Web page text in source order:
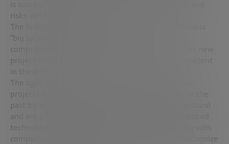
risks will be minimal.
The hub is now working to establish a more ambitious
“big sandbox,” concentrating on areas such as
computational biology and precision medicine. This new
project involves only institutes that are truly competent
The type of partners they seek to include in these
projects are not those who have been successful in the
past by traditional practices, but those who understand
and are prepared for the complex future that advanced
technology will bring. The focus is on collaborating with
companies, both established and startups, that recognize